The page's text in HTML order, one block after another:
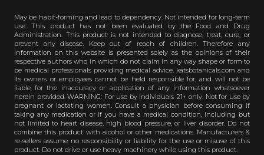
May be habit-forming and lead to dependency. Not intended for long-term
use. This product has not been evaluated by the Food and Drug
Administration. This product is not intended to diagnose, treat, cure, or
prevent any disease. Keep out of reach of children. Therefore any
information on this website is presented solely as the opinions of their
respective authors who in which do not claim in any way shape or form to
be medical professionals providing medical advice. katsbotanicals.com and
its owners or employees cannot be held responsible for, and will not be
liable for the inaccuracy or application of any information whatsoever
herein provided. WARNING: For use by individuals 21+ only. Not for use by
pregnant or lactating women. Consult a physician before consuming if
taking any medication or if you have a medical condition, including but
not limited to heart disease, high blood pressure, or liver disorder. Do not
combine this product with alcohol or other medications. Manufacturers &
re-sellers assume no responsibility or liability for the use or misuse of this
product. Do not drive or use heavy machinery while using this product.